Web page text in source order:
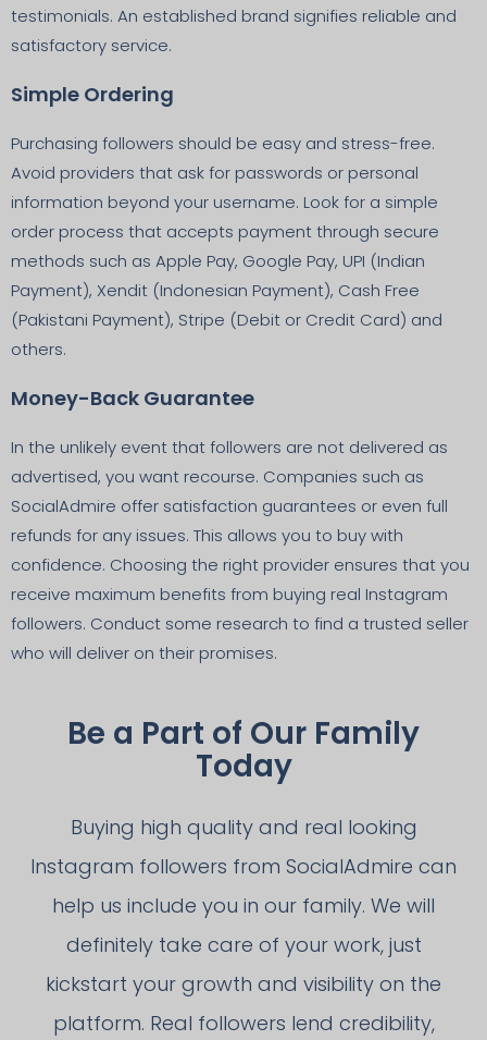
testimonials. An established brand signifies reliable and
satisfactory service.
Simple Ordering
Purchasing followers should be easy and stress-free.
Avoid providers that ask for passwords or personal
information beyond your username. Look for a simple
order process that accepts payment through secure
methods such as Apple Pay, Google Pay, UPI (Indian
Payment), Xendit (Indonesian Payment), Cash Free
(Pakistani Payment), Stripe (Debit or Credit Card) and
others.
Money-Back Guarantee
In the unlikely event that followers are not delivered as
advertised, you want recourse. Companies such as
SocialAdmire offer satisfaction guarantees or even full
refunds for any issues. This allows you to buy with
confidence. Choosing the right provider ensures that you
receive maximum benefits from buying real Instagram
followers. Conduct some research to find a trusted seller
who will deliver on their promises.
Be a Part of Our Family
Today
Buying high quality and real looking
Instagram followers from SocialAdmire can
help us include you in our family. We will
definitely take care of your work, just
kickstart your growth and visibility on the
platform. Real followers lend credibility,